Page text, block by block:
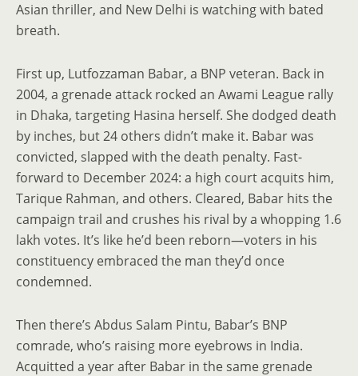
Asian thriller, and New Delhi is watching with bated
breath.
First up, Lutfozzaman Babar, a BNP veteran. Back in
2004, a grenade attack rocked an Awami League rally
in Dhaka, targeting Hasina herself. She dodged death
by inches, but 24 others didn’t make it. Babar was
convicted, slapped with the death penalty. Fast-
forward to December 2024: a high court acquits him,
Tarique Rahman, and others. Cleared, Babar hits the
campaign trail and crushes his rival by a whopping 1.6
lakh votes. It’s like he’d been reborn—voters in his
constituency embraced the man they’d once
condemned.
Then there’s Abdus Salam Pintu, Babar’s BNP
comrade, who’s raising more eyebrows in India.
Acquitted a year after Babar in the same grenade